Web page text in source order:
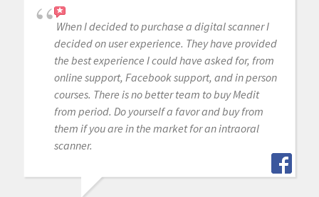
When I decided to purchase a digital scanner I
decided on user experience. They have provided
the best experience I could have asked for, from
online support, Facebook support, and in person
courses. There is no better team to buy Medit
from period. Do yourself a favor and buy from
them if you are in the market for an intraoral
scanner.